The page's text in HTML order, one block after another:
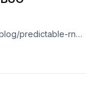
predictable-rng-
randombytes-